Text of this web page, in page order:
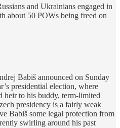
and Ukrainians engaged in
about 50 POWs being freed on
Babiš announced on Sunday
presidential election, where
heir to his buddy, term-limited
presidency is a fairly weak
Babiš some legal protection from
swirling around his past